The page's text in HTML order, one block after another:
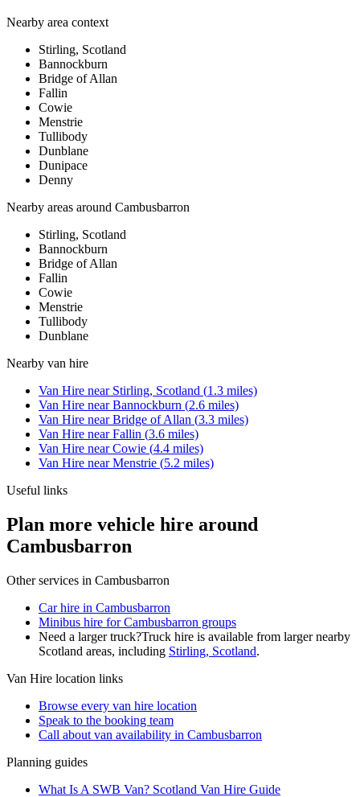
Nearby area context
Stirling, Scotland
Bannockburn
Bridge of Allan
Fallin
Cowie
Menstrie
Tullibody
Dunblane
Dunipace
Denny
Nearby areas around Cambusbarron
Stirling, Scotland
Bannockburn
Bridge of Allan
Fallin
Cowie
Menstrie
Tullibody
Dunblane
Nearby van hire
Van Hire near Stirling, Scotland (1.3 miles)
Van Hire nearBannockburn (2.6 miles)
Van Hire nearBridge of Allan (3.3 miles)
Van Hire nearFallin (3.6 miles)
Van Hire nearCowie (4.4 miles)
Van Hire nearMenstrie (5.2 miles)
Useful links
Plan more vehicle hire around
Cambusbarron
Other services in Cambusbarron
Car hire in Cambusbarron
Minibus hire for Cambusbarron groups
Need a larger truck?Truck hire is available from larger nearby
Scotland areas, including Stirling, Scotland.
Van Hire location links
Browse every van hire location
Speak to the booking team
Call about van availability in Cambusbarron
Planning guides
What Is A SWB Van? Scotland Van Hire Guide